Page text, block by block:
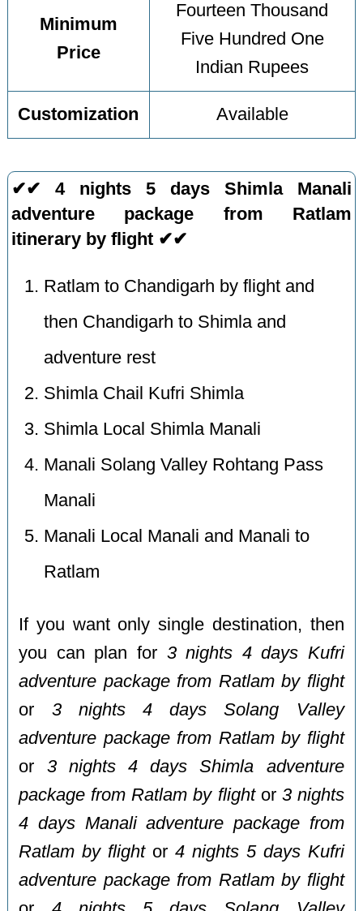
Minimum
Price
Fourteen Thousand
Five Hundred One
Indian Rupees
Customization Available
✔✔ 4 nights 5 days Shimla Manali
adventure package from Ratlam
itinerary by flight ✔✔
Ratlam to Chandigarh by flight and
then Chandigarh to Shimla and
adventure rest
Shimla Chail Kufri Shimla
Shimla Local Shimla Manali
Manali Solang Valley Rohtang Pass
Manali
Manali Local Manali and Manali to
Ratlam
If you want only single destination, then
you can plan for 3 nights 4 days Kufri
adventure package from Ratlam by flight
or 3 nights 4 days Solang Valley
adventure package from Ratlam by flight
or 3 nights 4 days Shimla adventure
package from Ratlam by flightor 3 nights
4 days Manali adventure package from
Ratlam by flightor4 nights 5 days Kufri
adventure package from Ratlam by flight